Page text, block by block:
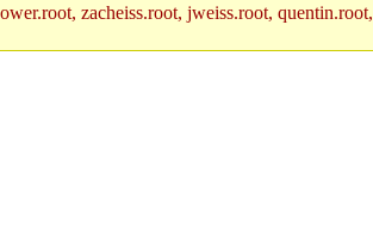
zacheiss.root, jweiss.root,